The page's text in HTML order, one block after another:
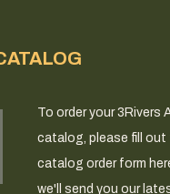
To order your 3Rivers
catalog, please fill out
catalog order form
we'll send you our